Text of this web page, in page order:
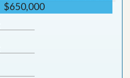
$650,000